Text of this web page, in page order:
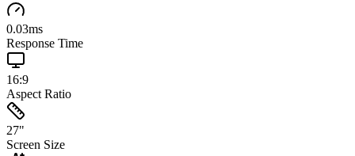
0.03ms
Response Time
16:9
Aspect Ratio
27"
Screen Size